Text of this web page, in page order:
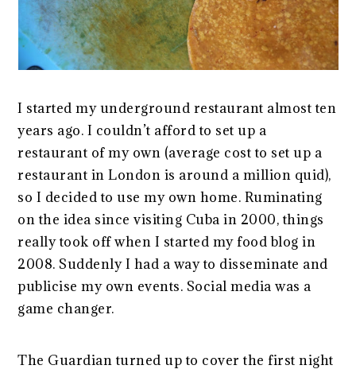
I started my underground restaurant almost ten
years ago. I couldn’t afford to set up a
restaurant of my own (average cost to set up a
restaurant in London is around a million quid),
so I decided to use my own home. Ruminating
on the idea since visiting Cuba in 2000, things
really took off when I started my food blog in
2008. Suddenly I had a way to disseminate and
publicise my own events. Social media was a
game changer.
The Guardian turned up to cover the first night